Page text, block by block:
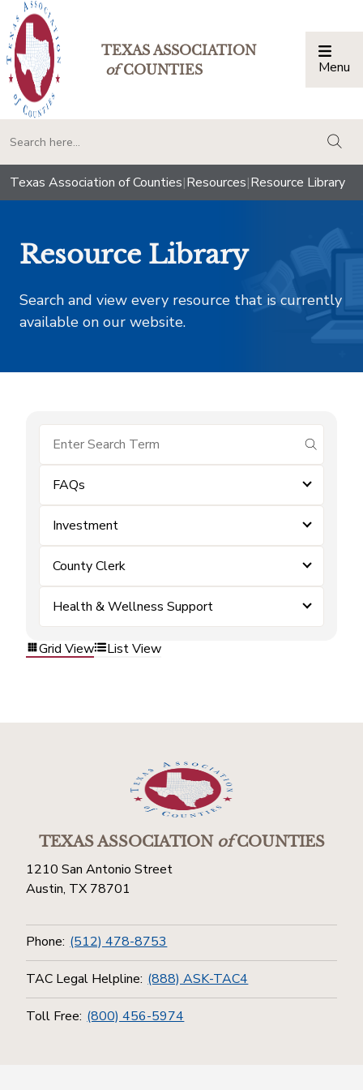
TEXAS ASSOCIATION
ofCOUNTIES Menu
Texas Association of Counties|Resources|Resource Library
Resource Library
Search and view every resource that is currently
available on our website.
submit
FAQs
Investment
County Clerk
Health & Wellness Support
Grid View List View
TEXAS ASSOCIATIONofCOUNTIES
1210 San Antonio Street
Austin, TX 78701
Phone: (512) 478-8753
TAC Legal Helpline: (888) ASK-TAC4
Toll Free: (800) 456-5974